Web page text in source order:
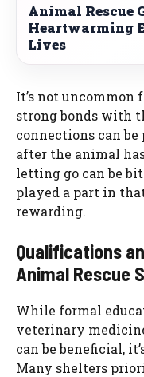
Animal Rescue
Heartwarming
Lives
It’s not uncommon
strong bonds with
connections can
after the animal
letting go can be
played a part in
rewarding.
Qualifications
Animal Rescue
While formal
veterinary
can be beneficial,
Many shelters